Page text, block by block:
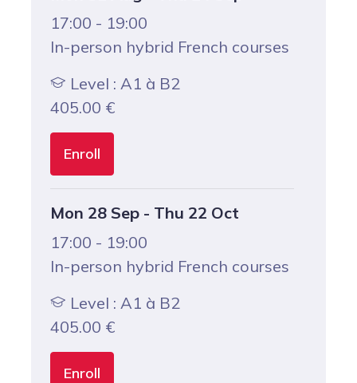
17:00 - 19:00
In-person hybrid French courses
Level : A1 à B2
405.00 €
Enroll
Mon 28 Sep - Thu 22 Oct
17:00 - 19:00
In-person hybrid French courses
Level : A1 à B2
405.00 €
Enroll